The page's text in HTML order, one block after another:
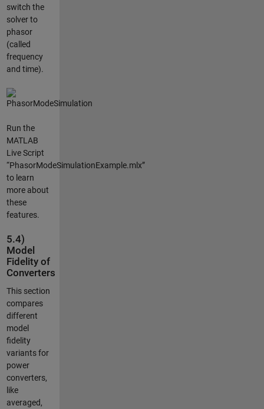
switch the
solver to
phasor
(called
frequency
and time).
Run the
MATLAB
Live Script
“PhasorModeSimulationExample.mlx”
to learn
more about
these
features.
5.4)
Model
Fidelity of
Converters
This section
compares
different
model
fidelity
variants for
power
converters,
like
averaged,